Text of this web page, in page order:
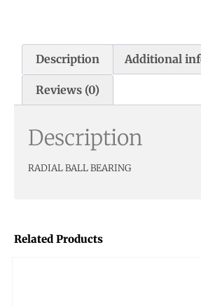
Related Products
Description Additional
Reviews (0)
Description
RADIAL BALL BEARING